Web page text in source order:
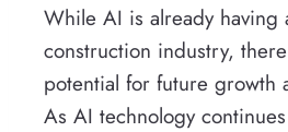
While AI is already having
construction industry,
potential for future growth
As AI technology